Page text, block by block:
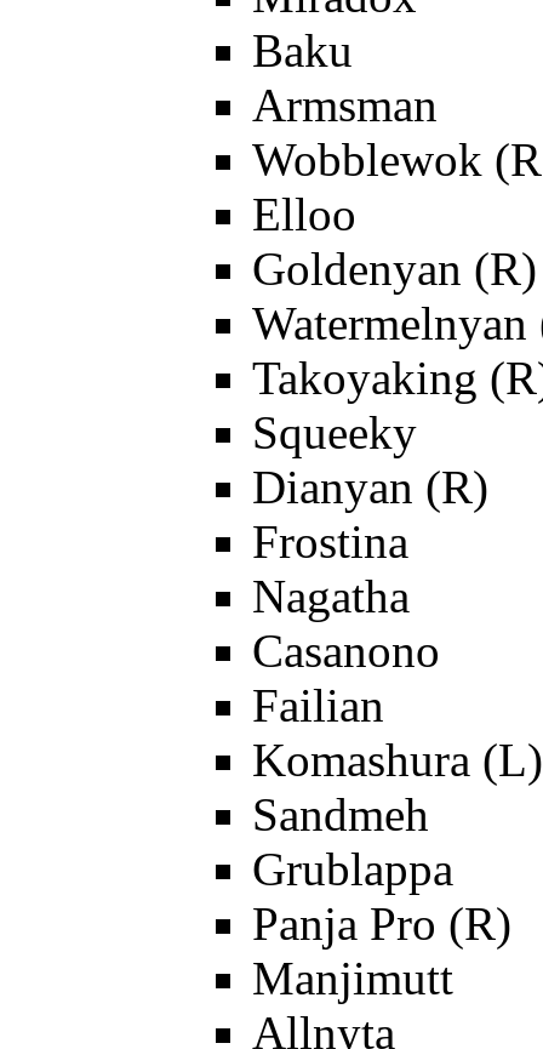
Baku
Armsman
Wobblewok
Elloo
Goldenyan (R)
Watermelnyan
Takoyaking
Squeeky
Dianyan (R)
Frostina
Nagatha
Casanono
Failian
Komashura (L)
Sandmeh
Grublappa
Panja Pro (R)
Manjimutt
Allnyta